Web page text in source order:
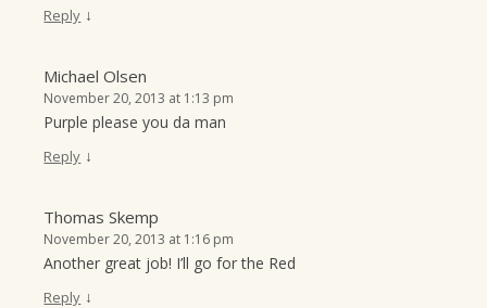
Reply ↓
Michael Olsen
November 20, 2013 at 1:13 pm
Purple please you da man
Reply ↓
Thomas Skemp
November 20, 2013 at 1:16 pm
Another great job! I’ll go for the Red
Reply ↓